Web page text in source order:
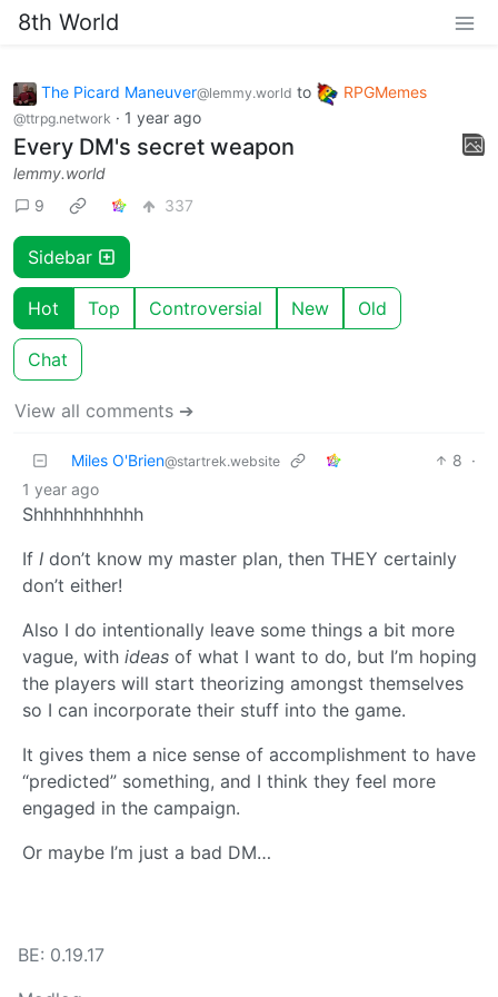
8th World
The Picard Maneuver@lemmy.world to RPGMemes
@ttrpg.network · 1 year ago
Every DM's secret weapon
lemmy.world
9
337
Sidebar
Hot Top Controversial New Old
Chat
View all comments ➔
Miles O'Brien@startrek.website 8 ·
1 year ago
Shhhhhhhhhhh
If I don’t know my master plan, then THEY certainly
don’t either!
Also I do intentionally leave some things a bit more
vague, with ideas of what I want to do, but I’m hoping
the players will start theorizing amongst themselves
so I can incorporate their stuff into the game.
It gives them a nice sense of accomplishment to have
“predicted” something, and I think they feel more
engaged in the campaign.
Or maybe I’m just a bad DM…
BE: 0.19.17